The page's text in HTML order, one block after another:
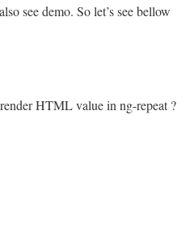
see demo. So let’s see bellow
HTML value in ng-repeat ?